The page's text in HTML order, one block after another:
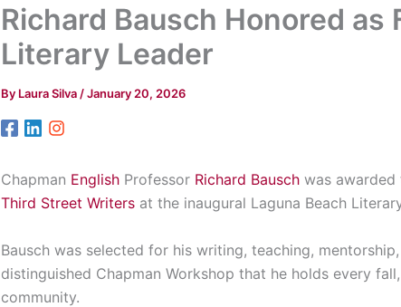
Richard Bausch Honored as
Literary Leader
By Laura Silva /January 20, 2026
Chapman English Professor Richard Bausch was awarded
Third Street Writers at the inaugural Laguna Beach
Bausch was selected for his writing, teaching,
distinguished Chapman Workshop that he holds every
community.